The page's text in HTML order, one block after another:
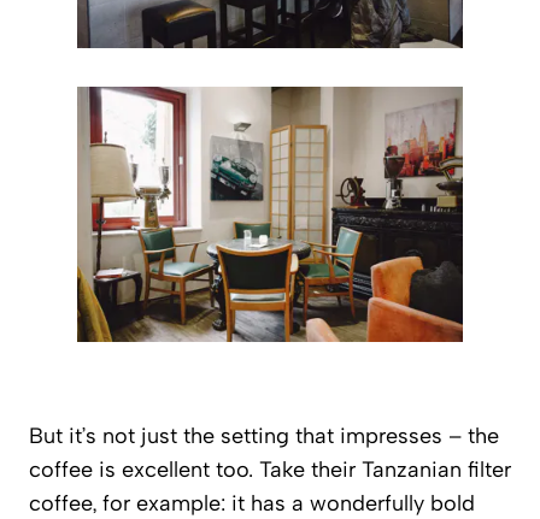
But it’s not just the setting that impresses – the
coffee is excellent too. Take their Tanzanian filter
coffee, for example: it has a wonderfully bold